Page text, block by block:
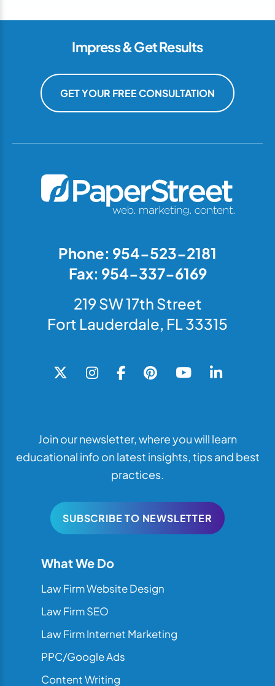
Impress & Get Results
GET YOUR FREE CONSULTATION
Phone: 954-523-2181
Fax: 954-337-6169
219 SW 17th Street
Fort Lauderdale, FL 33315
Join our newsletter, where you will learn
educational info on latest insights, tips and best
practices.
SUBSCRIBE TO NEWSLETTER
What We Do
Law Firm Website Design
Law Firm SEO
Law Firm Internet Marketing
PPC/Google Ads
Content Writing